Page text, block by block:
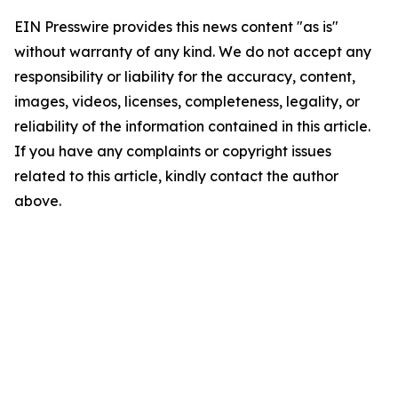
EIN Presswire provides this news content "as is"
without warranty of any kind. We do not accept any
responsibility or liability for the accuracy, content,
images, videos, licenses, completeness, legality, or
reliability of the information contained in this article.
If you have any complaints or copyright issues
related to this article, kindly contact the author
above.